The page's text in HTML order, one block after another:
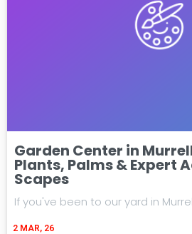
Garden Center in
Plants, Palms & Expert
Scapes
2 MAR, 26
If you've been to our yard in